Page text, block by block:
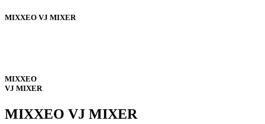
MIXXEO VJ MIXER
MIXXEO
VJ MIXER
MIXXEO VJ MIXER